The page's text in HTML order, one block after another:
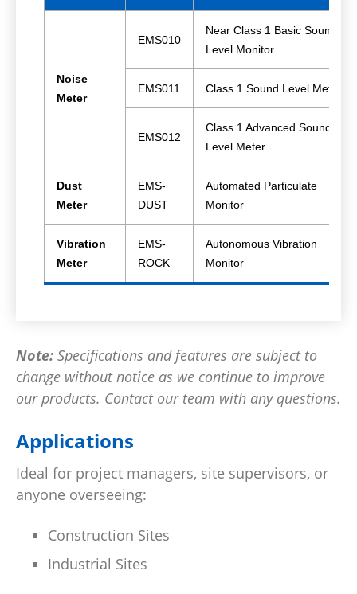
Noise
Meter
EMS010
Near Class 1 Basic Sound
Level Monitor
EMS011 Class 1 Sound Level Meter
EMS012
Class 1 Advanced Sound
Level Meter
Dust
Meter
EMS-
DUST
Automated Particulate
Monitor
Vibration
Meter
EMS-
ROCK
Autonomous Vibration
Monitor
Note: Specifications and features are subject to
change without notice as we continue to improve
our products. Contact our team with any questions.
Applications
Ideal for project managers, site supervisors, or
anyone overseeing:
Construction Sites
Industrial Sites